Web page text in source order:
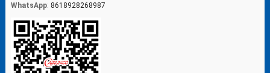
WhatsApp: 8618928268987